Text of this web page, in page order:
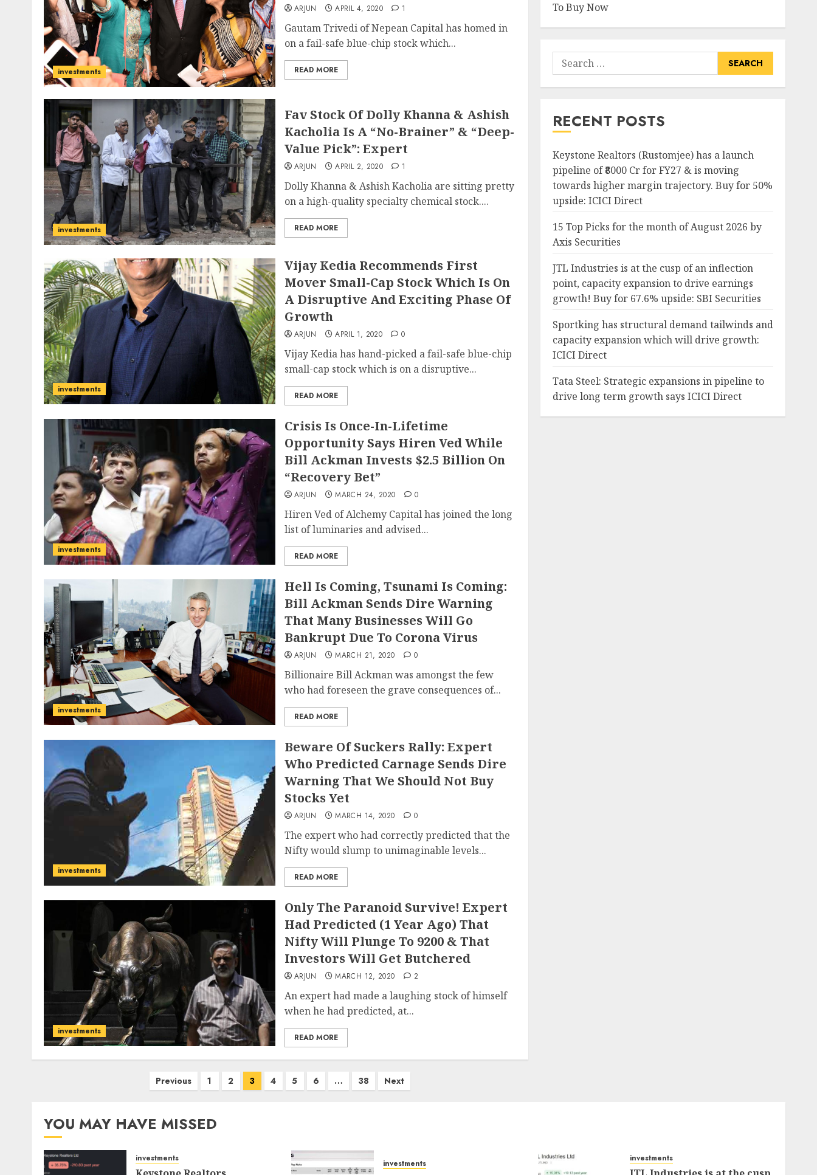
investments
ARJUN APRIL 4, 2020 1
Gautam Trivedi of Nepean Capital has homed in
on a fail-safe blue-chip stock which...
READ MORE
investments
Fav Stock Of Dolly Khanna & Ashish
Kacholia Is A “No-Brainer” & “Deep-
Value Pick”: Expert
ARJUN APRIL 2, 2020 1
Dolly Khanna & Ashish Kacholia are sitting pretty
on a high-quality specialty chemical stock....
READ MORE
investments
Vijay Kedia Recommends First
Mover Small-Cap Stock Which Is On
A Disruptive And Exciting Phase Of
Growth
ARJUN APRIL 1, 2020 0
Vijay Kedia has hand-picked a fail-safe blue-chip
small-cap stock which is on a disruptive...
READ MORE
investments
Crisis Is Once-In-Lifetime
Opportunity Says Hiren Ved While
Bill Ackman Invests $2.5 Billion On
“Recovery Bet”
ARJUN MARCH 24, 2020 0
Hiren Ved of Alchemy Capital has joined the long
list of luminaries and advised...
READ MORE
investments
Hell Is Coming, Tsunami Is Coming:
Bill Ackman Sends Dire Warning
That Many Businesses Will Go
Bankrupt Due To Corona Virus
ARJUN MARCH 21, 2020 0
Billionaire Bill Ackman was amongst the few
who had foreseen the grave consequences of...
READ MORE
investments
Beware Of Suckers Rally: Expert
Who Predicted Carnage Sends Dire
Warning That We Should Not Buy
Stocks Yet
ARJUN MARCH 14, 2020 0
The expert who had correctly predicted that the
Nifty would slump to unimaginable levels...
READ MORE
investments
Only The Paranoid Survive! Expert
Had Predicted (1 Year Ago) That
Nifty Will Plunge To 9200 & That
Investors Will Get Butchered
ARJUN MARCH 12, 2020 2
An expert had made a laughing stock of himself
when he had predicted, at...
READ MORE
Previous 1 2 3 4 5 6 … 38 Next
To Buy Now
Search
for:
RECENT POSTS
Keystone Realtors (Rustomjee) has a launch
pipeline of ₹8000 Cr for FY27 & is moving
towards higher margin trajectory. Buy for 50%
upside: ICICI Direct
15 Top Picks for the month of August 2026 by
Axis Securities
JTL Industries is at the cusp of an inflection
point, capacity expansion to drive earnings
growth! Buy for 67.6% upside: SBI Securities
Sportking has structural demand tailwinds and
capacity expansion which will drive growth:
ICICI Direct
Tata Steel: Strategic expansions in pipeline to
drive long term growth says ICICI Direct
YOU MAY HAVE MISSED
investments investments investments